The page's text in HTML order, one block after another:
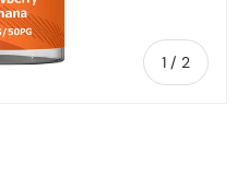
1 / of
2